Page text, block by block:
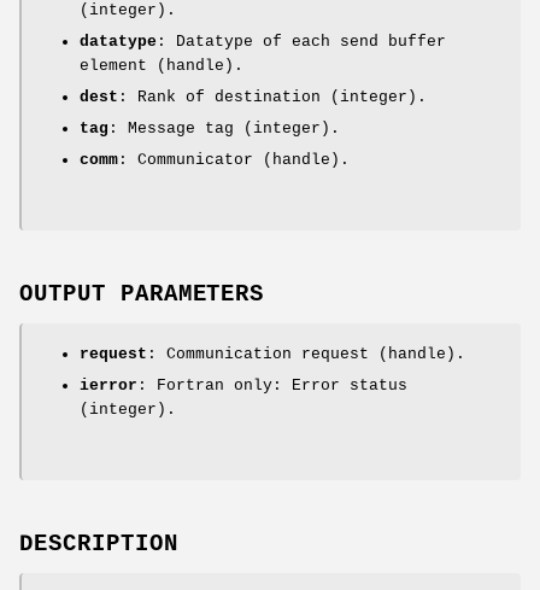
(integer).
datatype : Datatype of each send buffer
element (handle).
dest : Rank of destination (integer).
tag : Message tag (integer).
comm : Communicator (handle).
OUTPUT PARAMETERS
request : Communication request (handle).
ierror : Fortran only: Error status
(integer).
DESCRIPTION